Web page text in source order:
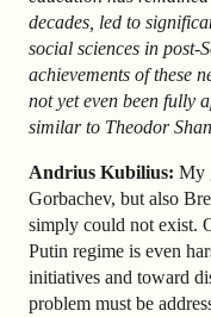
decades, led to
social sciences in post-
achievements of these
not yet even been fully
similar to Theodor
Andrius Kubilius: My
Gorbachev, but also
simply could not exist.
Putin regime is even
initiatives and toward
problem must be